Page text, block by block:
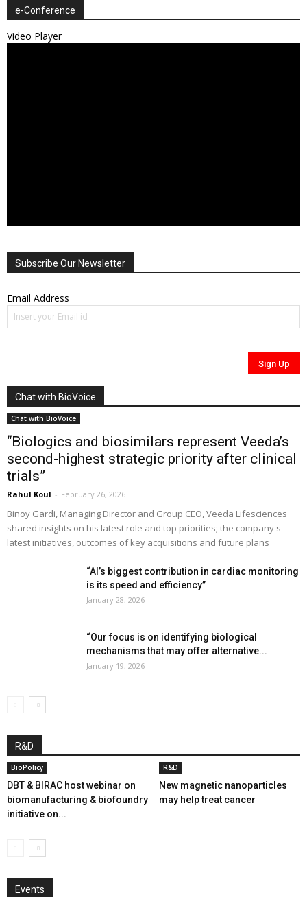
e-Conference
Video Player
Subscribe Our Newsletter
Email Address
Chat with BioVoice
Chat with BioVoice
“Biologics and biosimilars represent Veeda’s
second-highest strategic priority after clinical
trials”
Rahul Koul - February 26, 2026
Binoy Gardi, Managing Director and Group CEO, Veeda Lifesciences
shared insights on his latest role and top priorities; the company's
latest initiatives, outcomes of key acquisitions and future plans
“AI’s biggest contribution in cardiac monitoring
is its speed and efficiency”
January 28, 2026
“Our focus is on identifying biological
mechanisms that may offer alternative...
January 19, 2026
R&D
BioPolicy
DBT & BIRAC host webinar on
biomanufacturing & biofoundry
initiative on...
R&D
New magnetic nanoparticles
may help treat cancer
Events